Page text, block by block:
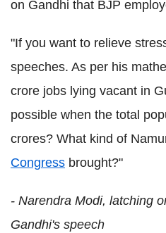
on Gandhi that BJP
"If you want to relieve
speeches. As per his
crore jobs lying vacant in
possible when the total
crores? What kind of
Congress brought?"
- Narendra Modi, latching
Gandhi's speech